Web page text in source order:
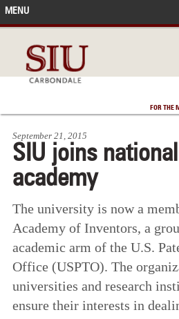
FOR THE
MENU
IN THE NEWS
ACCOMPLISHMENTS
POINTS OF PRIDE
DEAN’S/GRADS LISTS
September 21, 2015
SIU joins
academy
The university is now a
Academy of Inventors, a
academic arm of the U.S.
Office (USPTO). The
universities and research
ensure their interests in